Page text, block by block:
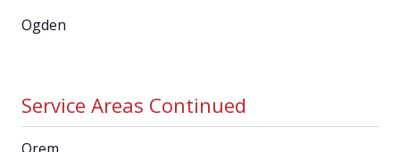
Ogden
Service Areas Continued